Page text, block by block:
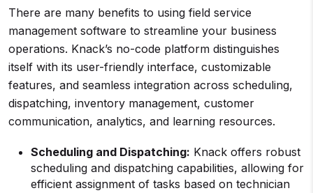
There are many benefits to using field service
management software to streamline your business
operations. Knack’s no-code platform distinguishes
itself with its user-friendly interface, customizable
features, and seamless integration across scheduling,
dispatching, inventory management, customer
communication, analytics, and learning resources.
Scheduling and Dispatching: Knack offers robust
scheduling and dispatching capabilities, allowing for
efficient assignment of tasks based on technician